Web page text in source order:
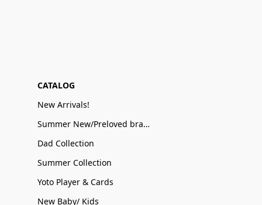
CATALOG
New Arrivals!
Summer New/Preloved brand name Sale
Dad Collection
Summer Collection
Yoto Player & Cards
New Baby/ Kids